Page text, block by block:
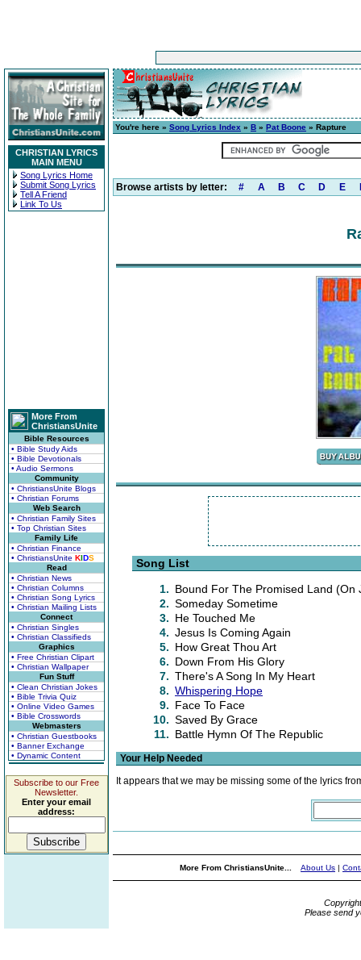
CHRISTIAN LYRICS
MAIN MENU
Song Lyrics Home
Submit Song Lyrics
Tell A Friend
Link To Us
More From
ChristiansUnite
Bible Resources
• Bible Study Aids
• Bible Devotionals
• Audio Sermons
Community
• ChristiansUnite Blogs
• Christian Forums
Web Search
• Christian Family Sites
• Top Christian Sites
Family Life
• Christian Finance
• ChristiansUnite KIDS
Read
• Christian News
• Christian Columns
• Christian Song Lyrics
• Christian Mailing Lists
Connect
• Christian Singles
• Christian Classifieds
Graphics
• Free Christian Clipart
• Christian Wallpaper
Fun Stuff
• Clean Christian Jokes
• Bible Trivia Quiz
• Online Video Games
• Bible Crosswords
Webmasters
• Christian Guestbooks
• Banner Exchange
• Dynamic Content
Subscribe to our Free
Newsletter.
Enter your email
address:
You're here » Song Lyrics Index » B » Pat Boone » Rapture
Browse artists by letter: # A B C D E
Song List
1. Bound For The Promised Land (On
2. Someday Sometime
3. He Touched Me
4. Jesus Is Coming Again
5. How Great Thou Art
6. Down From His Glory
7. There's A Song In My Heart
8. Whispering Hope
9. Face To Face
10. Saved By Grace
11. Battle Hymn Of The Republic
Your Help Needed
It appears that we may be missing some of the lyrics
More From ChristiansUnite... About Us |
Please send